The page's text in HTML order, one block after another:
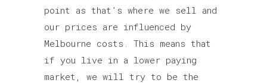
point as that’s where we sell and
our prices are influenced by
Melbourne costs. This means that
if you live in a lower paying
market, we will try to be the